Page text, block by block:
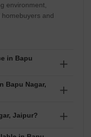
environment,
and
in Bapu
is around
Bapu Nagar,
an
Jaipur?